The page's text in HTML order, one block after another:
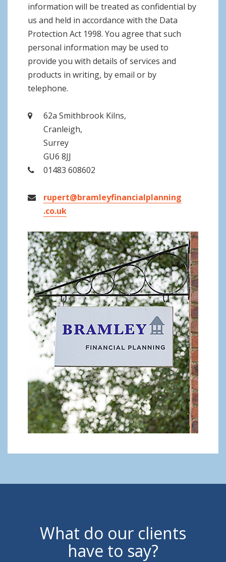
information will be treated as confidential by
us and held in accordance with the Data
Protection Act 1998. You agree that such
personal information may be used to
provide you with details of services and
products in writing, by email or by
telephone.
62a Smithbrook Kilns,
Cranleigh,
Surrey
GU6 8JJ
01483 608602
rupert@bramleyfinancialplanning
.co.uk
What do our clients
have to say?